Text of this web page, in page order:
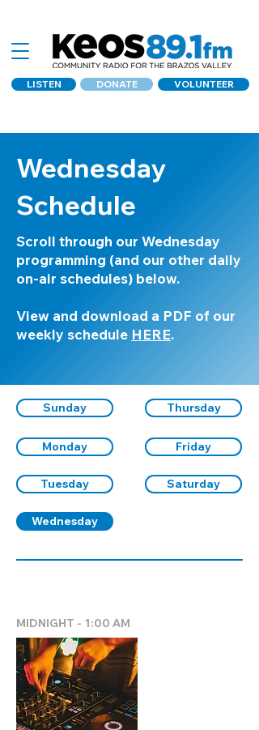
LISTEN DONATE VOLUNTEER
Wednesday
Schedule
Scroll through our Wednesday
programming (and our other daily
on-air schedules) below.
View and download a PDF of our
weekly schedule HERE.
Sunday
Monday
Tuesday
Thursday
Friday
Saturday
Wednesday
MIDNIGHT - 1:00 AM